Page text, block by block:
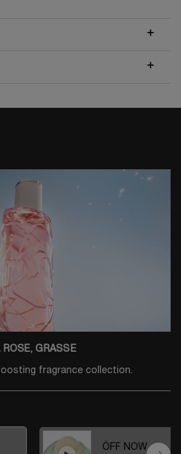
ROSE, GRASSE
fragrance collection.
ÔFF NOW